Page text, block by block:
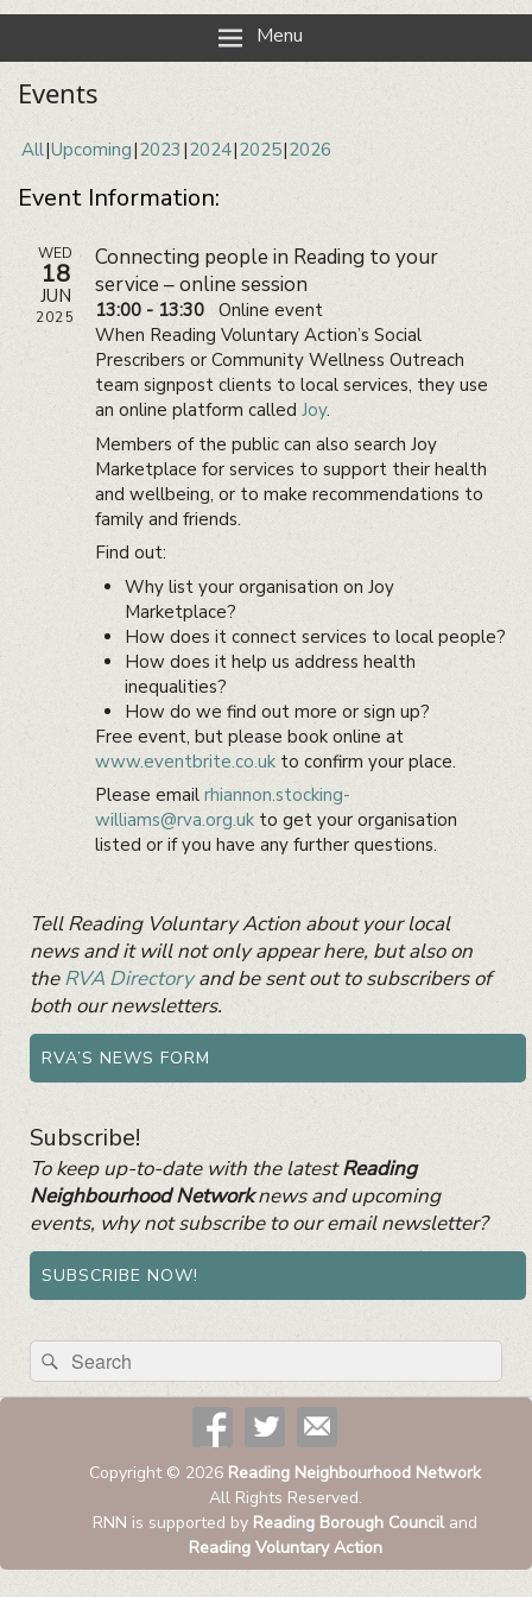
Reading Neighbourhood Network
Menu
Events
All Upcoming 2023 2024 2025 2026
Event Information:
WED
18
JUN
2025
Connecting people in Reading to your
service – online session
13:00 - 13:30
Online event
When Reading Voluntary Action’s Social
Prescribers or Community Wellness Outreach
team signpost clients to local services, they use
an online platform called Joy.
Members of the public can also search Joy
Marketplace for services to support their health
and wellbeing, or to make recommendations to
family and friends.
Find out:
Why list your organisation on Joy
Marketplace?
How does it connect services to local people?
How does it help us address health
inequalities?
How do we find out more or sign up?
Free event, but please book online at
www.eventbrite.co.ukto confirm your place.
Please email rhiannon.stocking-
williams@rva.org.ukto get your organisation
listed or if you have any further questions.
Sidebar
Widget
Area
Tell Reading Voluntary Action about your local
news and it will not only appear here, but also on
theRVA Directoryand be sent out to subscribers of
both our newsletters.
RVA’S NEWS FORM
Subscribe!
To keep up-to-date with the latestReading
Neighbourhood Networknews and upcoming
events, why not subscribe to our email newsletter?
SUBSCRIBE NOW!
Search
for:
Search
Copyright © 2026 Reading Neighbourhood Network
All Rights Reserved.
RNN is supported by Reading Borough Counciland
Reading Voluntary Action